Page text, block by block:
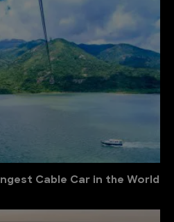
Cable Car in the World